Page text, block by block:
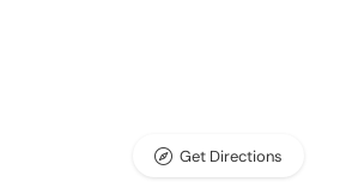
Get Directions